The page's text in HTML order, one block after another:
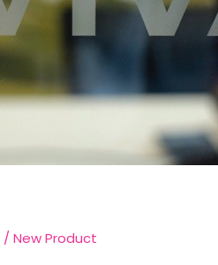
/New Product